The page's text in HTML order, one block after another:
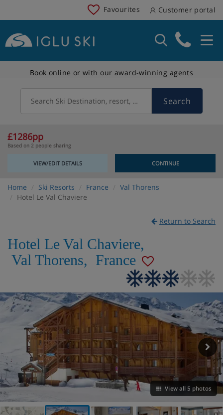
Favourites Customer portal
Book online or with our award-winning agents
Search Ski Destination, resort, country Search
£1286pp
Based on 2 people sharing
VIEW/EDIT DETAILS CONTINUE
Home Ski Resorts France
Val Thorens
Hotel Le Val Chaviere
Return to Search
Hotel Le Val Chaviere,
Val Thorens, France
View all 5 photos